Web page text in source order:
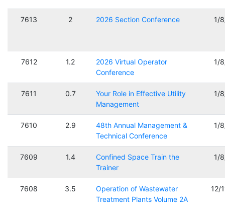
7613 2 2026 Section Conference 1/
7612 1.2
2026 Virtual Operator
Conference
1/
7611 0.7
Your Role in Effective Utility
Management
1/
7610 2.9
48th Annual Management &
Technical Conference
1/
7609 1.4
Confined Space Train the
Trainer
1/
7608 3.5
Operation of Wastewater
Treatment Plants Volume 2A
12/